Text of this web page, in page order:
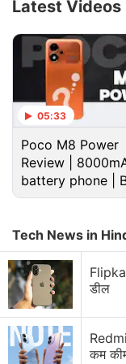
analogue
now lend their
this phase. The
contact science,
surface
Sharp.
Latest Videos
05:33
Poco M8 Power
Review |
battery phone |
budget phone
Tech News in
डील
कम